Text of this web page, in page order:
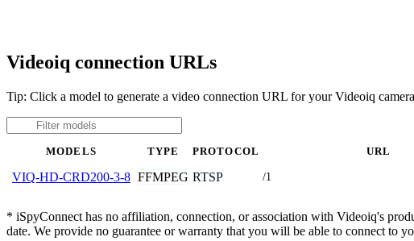
Videoiq connection URLs
Tip: Click a model to generate a video connection URL for your Videoiq camera
MODELS TYPE PROTOCOL URL
VIQ-HD-CRD200-3-8 FFMPEG RTSP /1
* iSpyConnect has no affiliation, connection, or association with Videoiq's
date. We provide no guarantee or warranty that you will be able to connect to